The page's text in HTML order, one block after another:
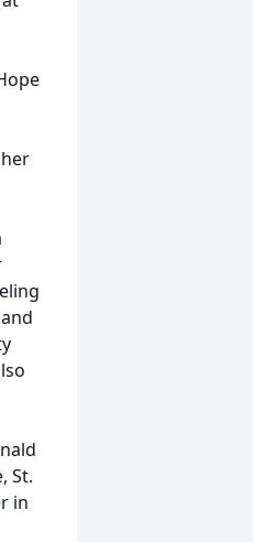
St.
in